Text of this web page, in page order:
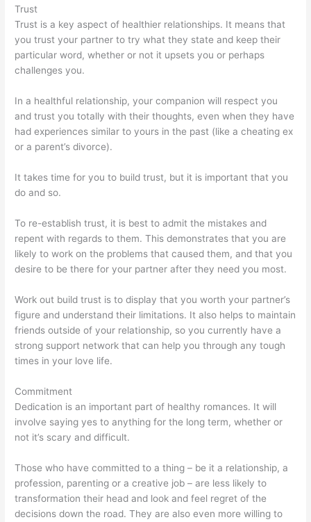
Trust
Trust is a key aspect of healthier relationships. It means that
you trust your partner to try what they state and keep their
particular word, whether or not it upsets you or perhaps
challenges you.
In a healthful relationship, your companion will respect you
and trust you totally with their thoughts, even when they have
had experiences similar to yours in the past (like a cheating ex
or a parent’s divorce).
It takes time for you to build trust, but it is important that you
do and so.
To re-establish trust, it is best to admit the mistakes and
repent with regards to them. This demonstrates that you are
likely to work on the problems that caused them, and that you
desire to be there for your partner after they need you most.
Work out build trust is to display that you worth your partner’s
figure and understand their limitations. It also helps to maintain
friends outside of your relationship, so you currently have a
strong support network that can help you through any tough
times in your love life.
Commitment
Dedication is an important part of healthy romances. It will
involve saying yes to anything for the long term, whether or
not it’s scary and difficult.
Those who have committed to a thing – be it a relationship, a
profession, parenting or a creative job – are less likely to
transformation their head and look and feel regret of the
decisions down the road. They are also even more willing to